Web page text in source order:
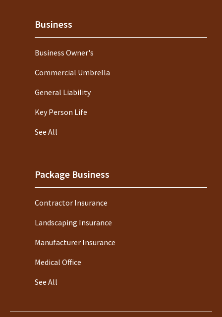
Business
Business Owner's
Commercial Umbrella
General Liability
Key Person Life
See All
Package Business
Contractor Insurance
Landscaping Insurance
Manufacturer Insurance
Medical Office
See All